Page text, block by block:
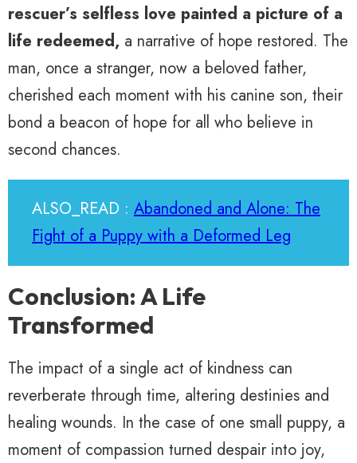
rescuer’s selfless love painted a picture of a
life redeemed, a narrative of hope restored. The
man, once a stranger, now a beloved father,
cherished each moment with his canine son, their
bond a beacon of hope for all who believe in
second chances.
ALSO_READ : Abandoned and Alone: The
Fight of a Puppy with a Deformed Leg
Conclusion: A Life
Transformed
The impact of a single act of kindness can
reverberate through time, altering destinies and
healing wounds. In the case of one small puppy, a
moment of compassion turned despair into joy,